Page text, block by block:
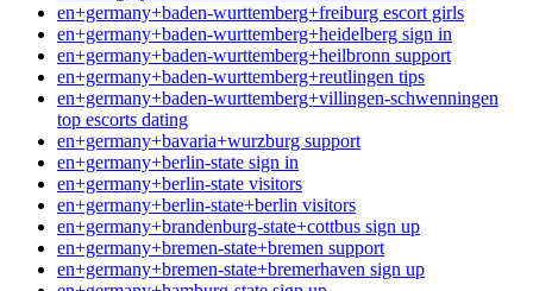
en+germany+baden-wurttemberg+freiburg escort girls
en+germany+baden-wurttemberg+heidelberg sign in
en+germany+baden-wurttemberg+heilbronn support
en+germany+baden-wurttemberg+reutlingen tips
en+germany+baden-wurttemberg+villingen-schwenningen
top escorts dating
en+germany+bavaria+wurzburg support
en+germany+berlin-state sign in
en+germany+berlin-state visitors
en+germany+berlin-state+berlin visitors
en+germany+brandenburg-state+cottbus sign up
en+germany+bremen-state+bremen support
en+germany+bremen-state+bremerhaven sign up